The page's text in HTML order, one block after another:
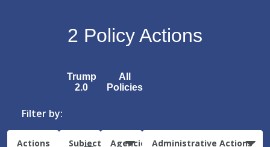
2 Policy Actions
Trump
2.0
All
Policies
Filter by:
Actions
Subject
Agencies Administrative Actions